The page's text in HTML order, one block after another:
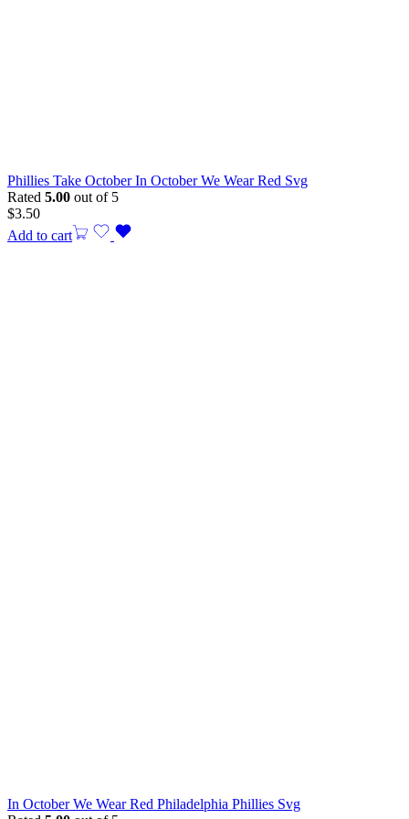
Phillies Take October In October We Wear Red Svg
Rated 5.00 out of 5
$3.50
Add to cart
In October We Wear Red Philadelphia Phillies Svg